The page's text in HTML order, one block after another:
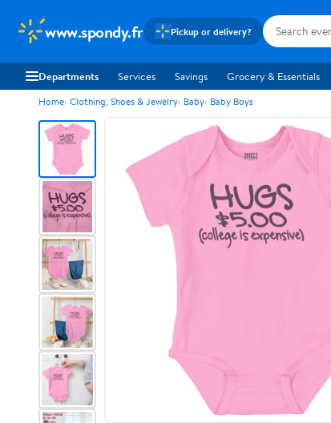
www.spondy.fr Pickup or delivery?
Departments Services Savings Grocery & Essentials
Home Clothing, Shoes & Jewelry Baby Baby Boys